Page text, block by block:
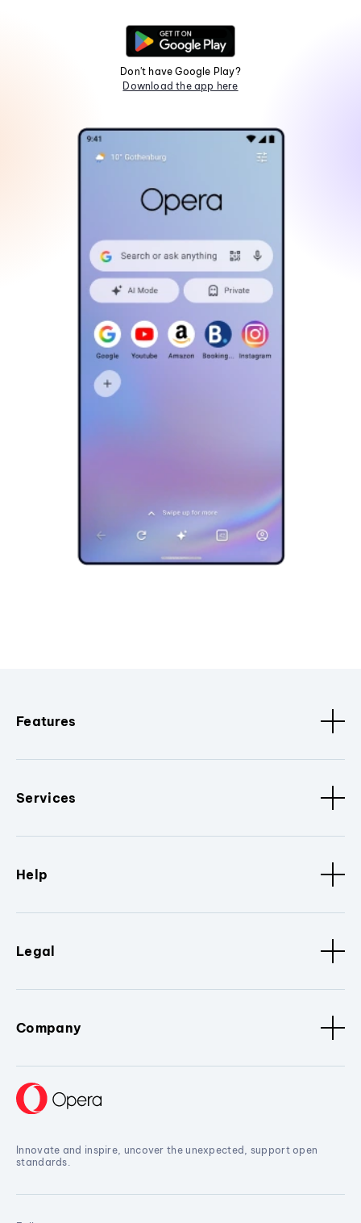
Don't have Google Play?
Download the app here
Features
Services
Help
Legal
Company
Innovate and inspire, uncover the unexpected, support open
standards.